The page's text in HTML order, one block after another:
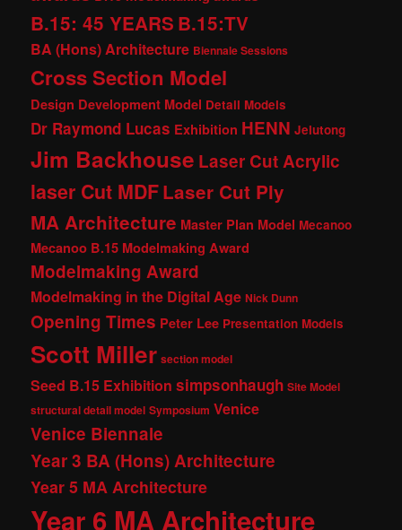
B.15: 45 YEARS B.15:TV
BA (Hons) Architecture Biennale Sessions
Cross Section Model
Design Development Model Detail Models
Dr Raymond Lucas Exhibition HENN Jelutong
Jim Backhouse Laser Cut Acrylic
laser Cut MDFLaser Cut Ply
MA Architecture Master Plan Model Mecanoo
Mecanoo B.15 Modelmaking Award
Modelmaking Award
Modelmaking in the Digital Age Nick Dunn
Opening Times Peter Lee Presentation Models
Scott Miller section model
Seed B.15 Exhibition simpsonhaugh Site Model
structural detail model Symposium Venice
Venice Biennale
Year 3 BA (Hons) Architecture
Year 5 MA Architecture
Year 6 MA Architecture